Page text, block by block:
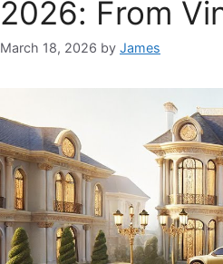
2026: From
March 18, 2026 by James